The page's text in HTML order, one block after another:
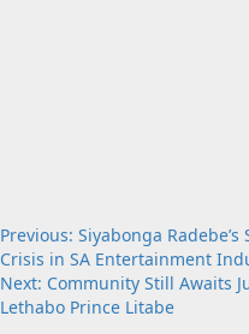
Post
navigation
Previous: Siyabonga
Crisis in SA Entertainment
Next: Community Still Awaits
Lethabo Prince Litabe